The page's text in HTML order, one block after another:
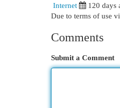
Internet
120 days
Due to terms of use
Comments
Submit a Comment